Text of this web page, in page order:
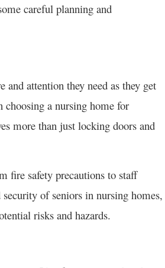
careful planning and
attention they need as they get
choosing a nursing home for
more than just locking doors and
fire safety precautions to staff
of seniors in nursing homes,
risks and hazards.